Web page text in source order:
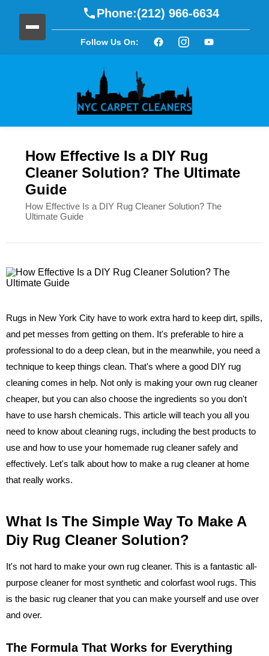
Phone:(212) 966-6634
Follow Us On:
How Effective Is a DIY Rug
Cleaner Solution? The Ultimate
Guide
How Effective Is a DIY Rug Cleaner Solution? The
Ultimate Guide
Rugs in New York City have to work extra hard to keep dirt, spills,
and pet messes from getting on them. It's preferable to hire a
professional to do a deep clean, but in the meanwhile, you need a
technique to keep things clean. That's where a good DIY rug
cleaning comes in help. Not only is making your own rug cleaner
cheaper, but you can also choose the ingredients so you don't
have to use harsh chemicals. This article will teach you all you
need to know about cleaning rugs, including the best products to
use and how to use your homemade rug cleaner safely and
effectively. Let's talk about how to make a rug cleaner at home
that really works.
What Is The Simple Way To Make A
Diy Rug Cleaner Solution?
It's not hard to make your own rug cleaner. This is a fantastic all-
purpose cleaner for most synthetic and colorfast wool rugs. This
is the basic rug cleaner that you can make yourself and use over
and over.
The Formula That Works for Everything